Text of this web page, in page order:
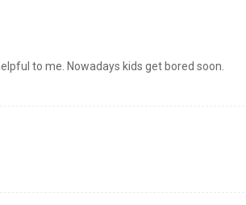
to me. Nowadays kids get bored soon.